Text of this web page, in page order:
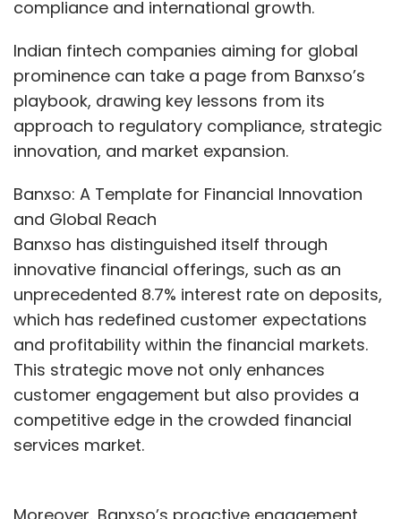
compliance and international growth.
Indian fintech companies aiming for global
prominence can take a page from Banxso’s
playbook, drawing key lessons from its
approach to regulatory compliance, strategic
innovation, and market expansion.
Banxso: A Template for Financial Innovation
and Global Reach
Banxso has distinguished itself through
innovative financial offerings, such as an
unprecedented 8.7% interest rate on deposits,
which has redefined customer expectations
and profitability within the financial markets.
This strategic move not only enhances
customer engagement but also provides a
competitive edge in the crowded financial
services market.